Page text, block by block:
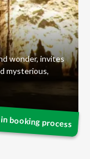
wonder, invites
mysterious,